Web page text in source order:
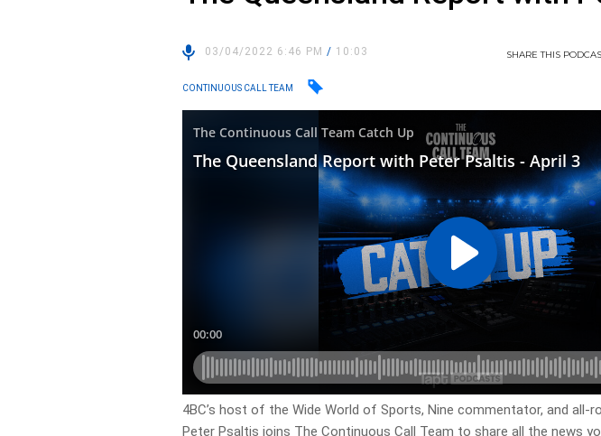
03/04/2022 6:46 PM/ 10:03 SHARETHIS
CONTINUOUS CALL TEAM
4BC’s host of the Wide World of Sports, Nine commentator, and all-
Peter Psaltis joins The Continuous Call Team to share all the news